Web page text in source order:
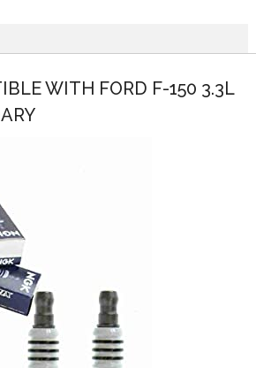
WITH FORD F-150 3.3L